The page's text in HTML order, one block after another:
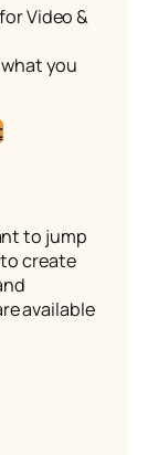
Video &
you
to jump
create
available